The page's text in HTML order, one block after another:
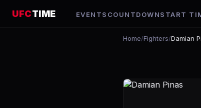
UFCTIME EVENTS COUNTDOWNSTART
Home/Fighters/Damian